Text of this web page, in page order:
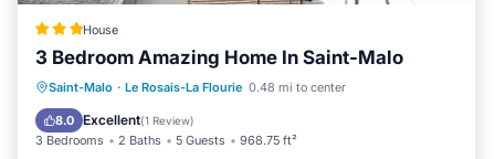
House
3 Bedroom Amazing Home In Saint-Malo
Saint-Malo · Le Rosais-La Flourie 0.48 mi to center
8.0 Excellent(1 Review)
3 Bedrooms 2 Baths 5 Guests 968.75 ft²
Parking Balcony/Terrace
View
Internet